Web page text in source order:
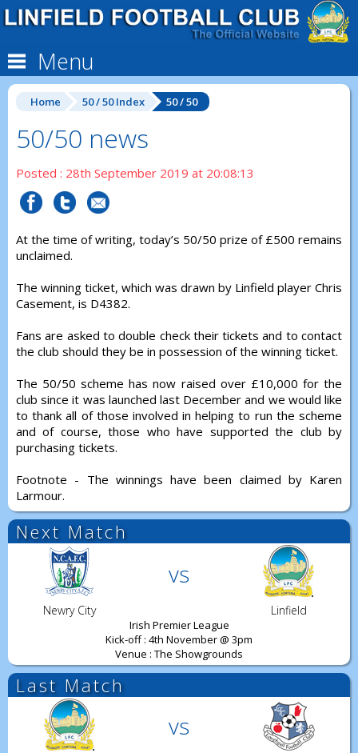
Menu
Home 50 / 50 Index 50 / 50
50/50 news
Posted : 28th September 2019 at 20:08:13
At the time of writing, today’s 50/50 prize of £500 remains
unclaimed.
The winning ticket, which was drawn by Linfield player Chris
Casement, is D4382.
Fans are asked to double check their tickets and to contact
the club should they be in possession of the winning ticket.
The 50/50 scheme has now raised over £10,000 for the
club since it was launched last December and we would like
to thank all of those involved in helping to run the scheme
and of course, those who have supported the club by
purchasing tickets.
Footnote - The winnings have been claimed by Karen
Larmour.
Next Match
vs
Newry City Linfield
Irish Premier League
Kick-off : 4th November @ 3pm
Venue : The Showgrounds
Last Match
vs